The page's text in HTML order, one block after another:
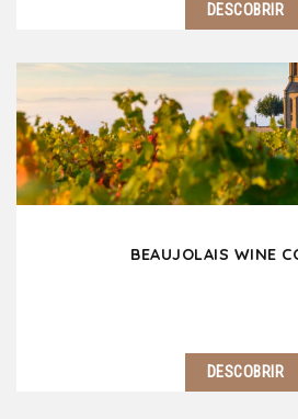
Lyon nicknamed the Capital of
the most popular European
weekend or an extended stay.
is full of history and
DESCOBRIR
BEAUJOLAIS WINE
DESCOBRIR